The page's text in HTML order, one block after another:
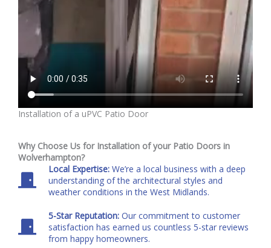
Installation of a uPVC Patio Door
Why Choose Us for Installation of your Patio Doors in
Wolverhampton?
Local Expertise: We’re a local business with a deep
understanding of the architectural styles and
weather conditions in the West Midlands.
5-Star Reputation: Our commitment to customer
satisfaction has earned us countless 5-star reviews
from happy homeowners.